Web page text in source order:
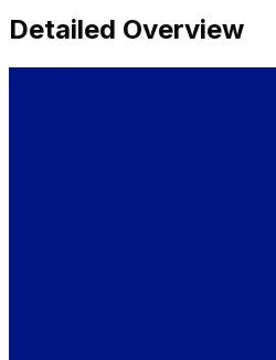
Detailed Overview